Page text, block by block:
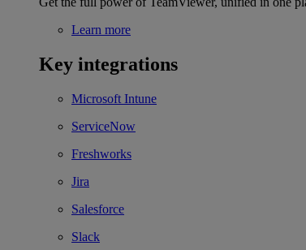
Learn more
Key integrations
Microsoft Intune
ServiceNow
Freshworks
Jira
Salesforce
Slack